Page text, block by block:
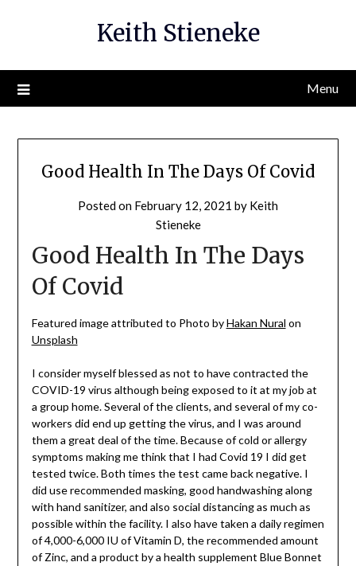
Keith Stieneke
Menu
Good Health In The Days Of Covid
Posted on February 12, 2021 by Keith
Stieneke
Good Health In The Days
Of Covid
Featured image attributed to Photo byHakan Nural on
Unsplash
I consider myself blessed as not to have contracted the
COVID-19 virus although being exposed to it at my job at
a group home. Several of the clients, and several of my co-
workers did end up getting the virus, and I was around
them a great deal of the time. Because of cold or allergy
symptoms making me think that I had Covid 19 I did get
tested twice. Both times the test came back negative. I
did use recommended masking, good handwashing along
with hand sanitizer, and also social distancing as much as
possible within the facility. I also have taken a daily regimen
of 4,000-6,000 IU of Vitamin D, the recommended amount
of Zinc, and a product by a health supplement Blue Bonnet